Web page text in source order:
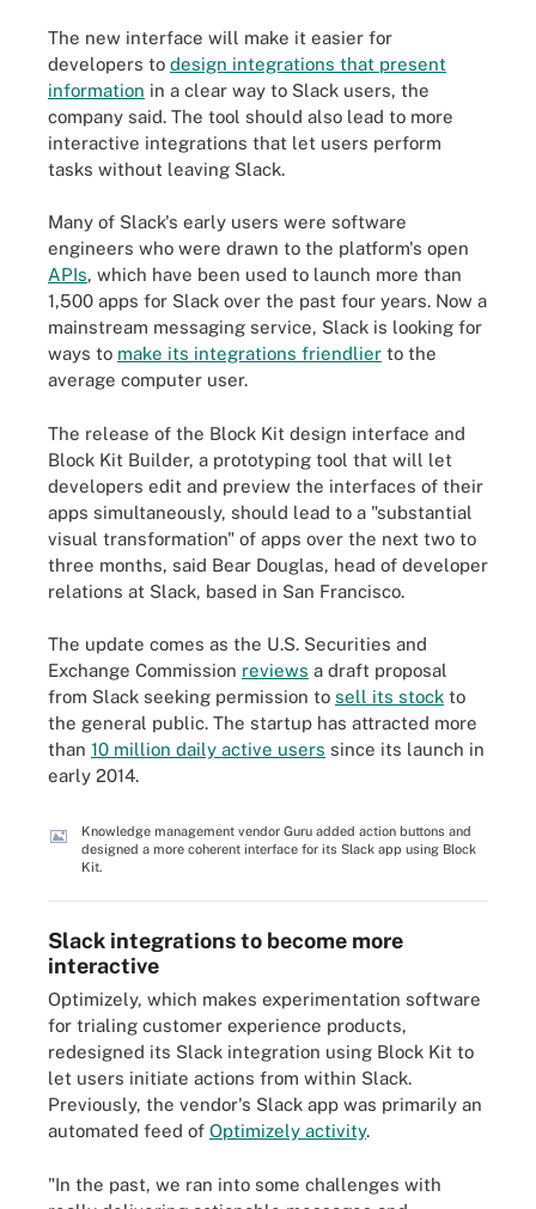
The new interface will make it easier for
developers to design integrations that present
information in a clear way to Slack users, the
company said. The tool should also lead to more
interactive integrations that let users perform
tasks without leaving Slack.
Many of Slack's early users were software
engineers who were drawn to the platform's open
APIs, which have been used to launch more than
1,500 apps for Slack over the past four years. Now a
mainstream messaging service, Slack is looking for
ways to make its integrations friendlier to the
average computer user.
The release of the Block Kit design interface and
Block Kit Builder, a prototyping tool that will let
developers edit and preview the interfaces of their
apps simultaneously, should lead to a "substantial
visual transformation" of apps over the next two to
three months, said Bear Douglas, head of developer
relations at Slack, based in San Francisco.
The update comes as the U.S. Securities and
Exchange Commission reviews a draft proposal
from Slack seeking permission to sell its stock to
the general public. The startup has attracted more
than 10 million daily active users since its launch in
early 2014.
Knowledge management vendor Guru added action buttons and
designed a more coherent interface for its Slack app using Block
Kit.
Slack integrations to become more
interactive
Optimizely, which makes experimentation software
for trialing customer experience products,
redesigned its Slack integration using Block Kit to
let users initiate actions from within Slack.
Previously, the vendor's Slack app was primarily an
automated feed of Optimizely activity.
"In the past, we ran into some challenges with